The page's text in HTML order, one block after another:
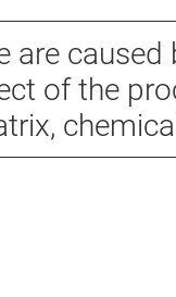
of the